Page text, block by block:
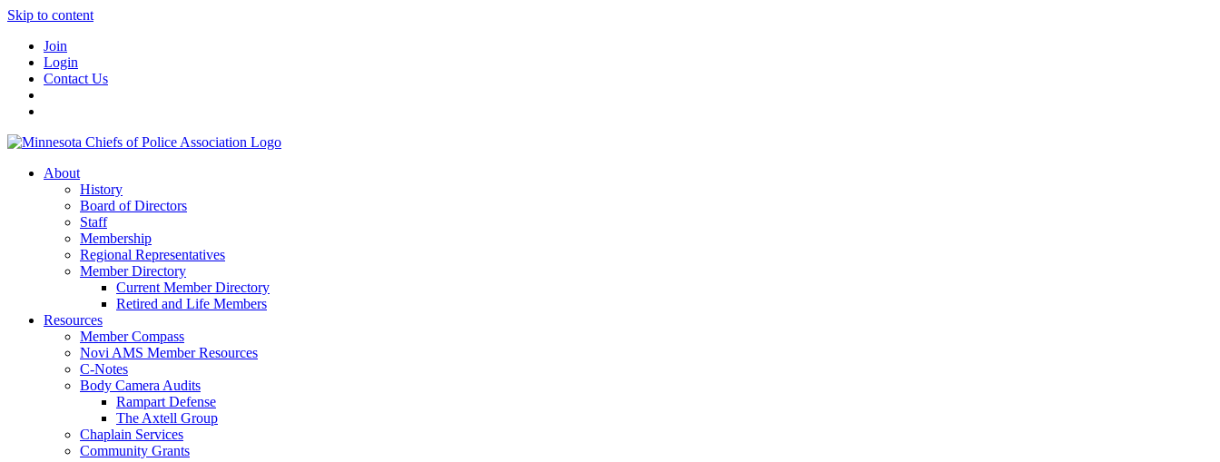
Skip to content
Join
Login
Contact Us
About
History
Board of Directors
Staff
Membership
Regional Representatives
Member Directory
Current Member Directory
Retired and Life Members
Resources
Member Compass
Novi AMS Member Resources
C-Notes
Body Camera Audits
Rampart Defense
The Axtell Group
Chaplain Services
Community Grants